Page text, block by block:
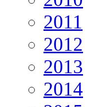
2011
2012
2013
2014